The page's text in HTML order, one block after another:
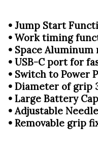
• Jump Start
• Work timing
• Space
• USB-C port for
• Switch to Power
• Diameter of grip
• Large Battery
• Adjustable
• Removable grip